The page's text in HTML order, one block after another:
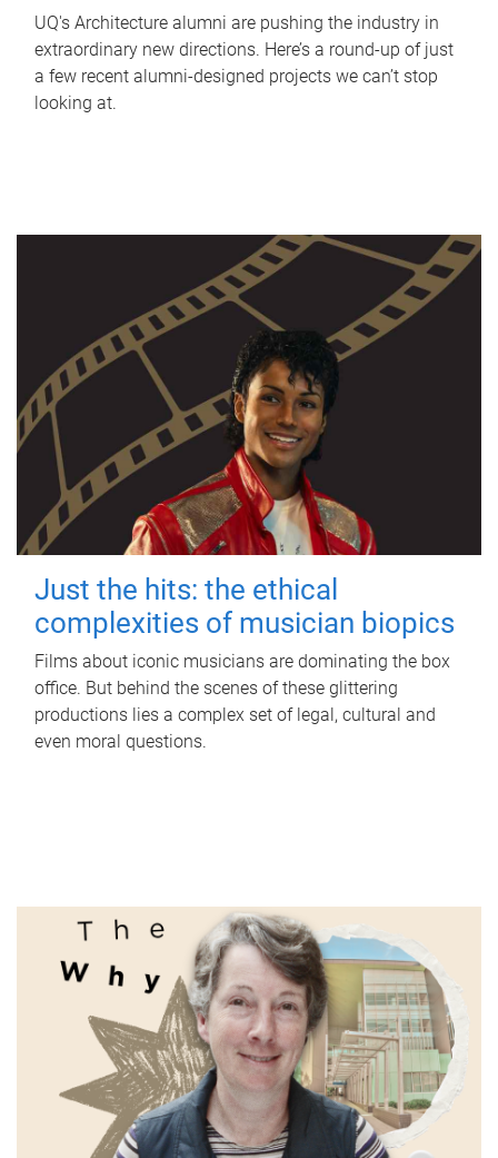
UQ's Architecture alumni are pushing the industry in
extraordinary new directions. Here’s a round-up of just
a few recent alumni-designed projects we can’t stop
looking at.
Just the hits: the ethical
complexities of musician biopics
Films about iconic musicians are dominating the box
office. But behind the scenes of these glittering
productions lies a complex set of legal, cultural and
even moral questions.